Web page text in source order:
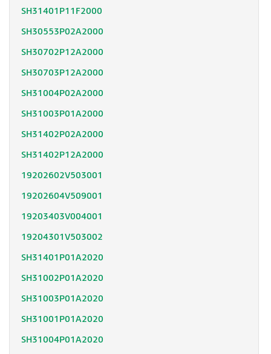
SH31401P11F2000
SH30553P02A2000
SH30702P12A2000
SH30703P12A2000
SH31004P02A2000
SH31003P01A2000
SH31402P02A2000
SH31402P12A2000
19202602V503001
19202604V509001
19203403V004001
19204301V503002
SH31401P01A2020
SH31002P01A2020
SH31003P01A2020
SH31001P01A2020
SH31004P01A2020